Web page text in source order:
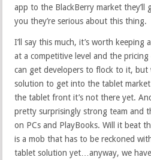
app to the BlackBerry market
you they’re serious about this thing.
I’ll say this much, it’s worth
at a competitive level and the pricing
can get developers to flock to it, but
solution to get into the tablet
the tablet front it’s not there yet.
pretty surprisingly strong team and
on PCs and PlayBooks. Will it beat
is a mob that has to be reckoned
tablet solution yet…anyway, we